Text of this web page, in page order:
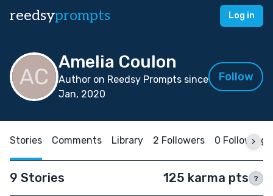
reedsyprompts Log in
Amelia Coulon
Author on Reedsy Prompts since
Jan, 2020
Follow
Stories Comments Library 2 Followers 0 Following
9 Stories 125 karma pts ?